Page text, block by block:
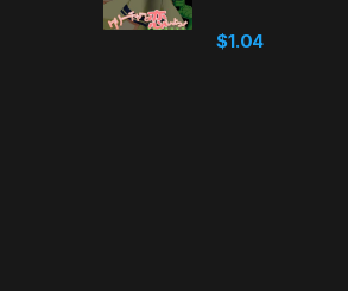
$1.04